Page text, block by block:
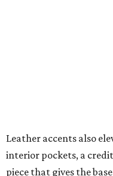
The top material can
design, leopard print,
match the rest of the